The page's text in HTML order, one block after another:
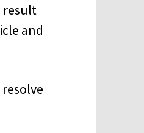
result
and